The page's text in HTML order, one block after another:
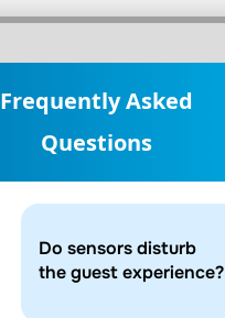
Frequently Asked
Questions
Do sensors disturb
the guest experience?